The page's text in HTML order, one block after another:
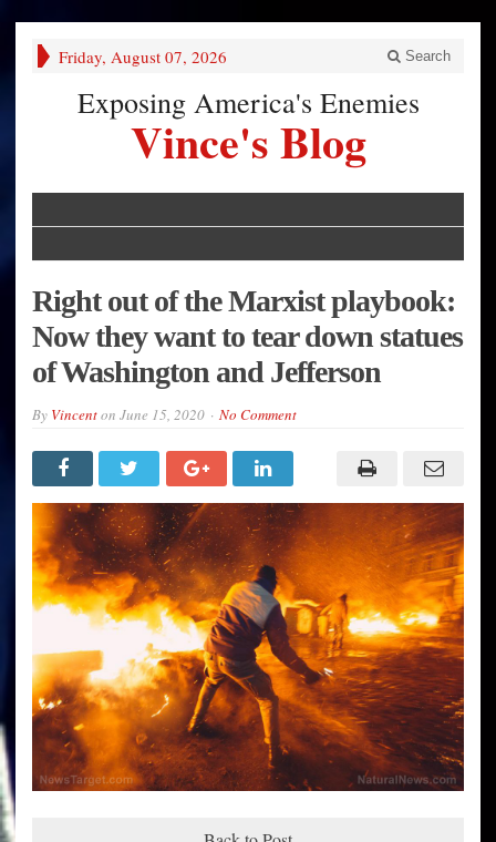
Friday, August 07, 2026 Search
Exposing America's Enemies
Vince's Blog
Right out of the Marxist playbook:
Now they want to tear down statues
of Washington and Jefferson
By Vincenton June 15, 2020 No Comment